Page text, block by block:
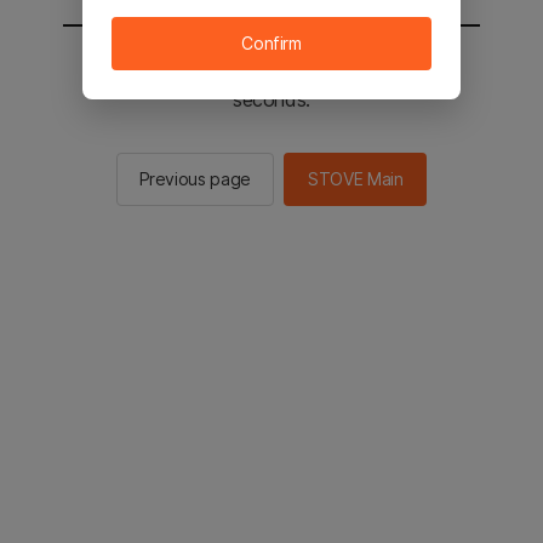
You will be sent to the STOVE main in 2
seconds.
Previous page STOVE Main
Confirm